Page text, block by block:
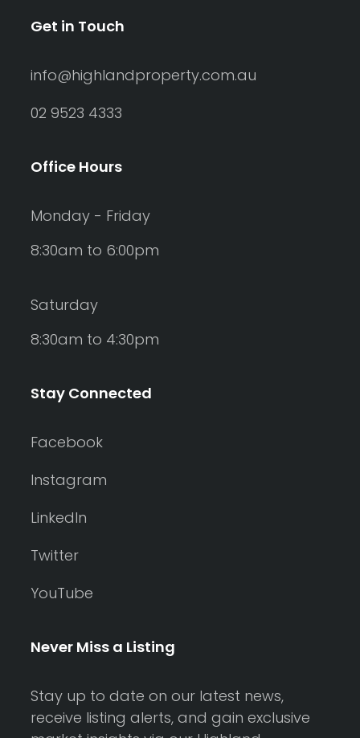
Get in Touch
info@highlandproperty.com.au
02 9523 4333
Office Hours
Monday - Friday
8:30am to 6:00pm
Saturday
8:30am to 4:30pm
Stay Connected
Facebook
Instagram
LinkedIn
Twitter
YouTube
Never Miss a Listing
Stay up to date on our latest news,
receive listing alerts, and gain exclusive